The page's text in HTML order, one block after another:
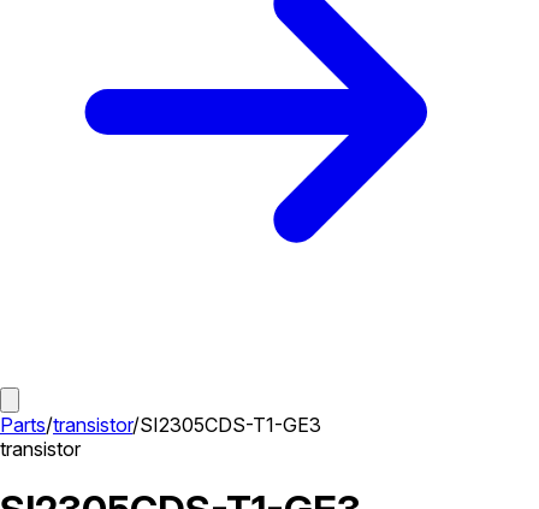
Parts/transistor/SI2305CDS-T1-GE3
transistor